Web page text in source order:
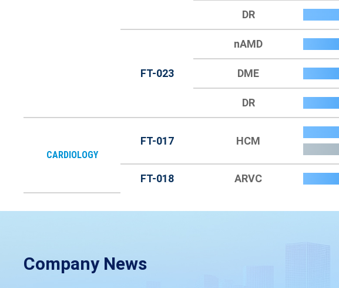
DR
FT-023
nAMD
DME
DR
CARDIOLOGY
FT-017 HCM
FT-018 ARVC
Company News